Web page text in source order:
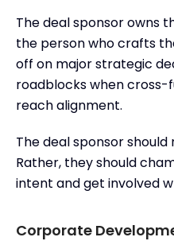
The deal sponsor owns
the person who crafts
off on major strategic
roadblocks when
reach alignment.
The deal sponsor
Rather, they should
intent and get involved
Corporate